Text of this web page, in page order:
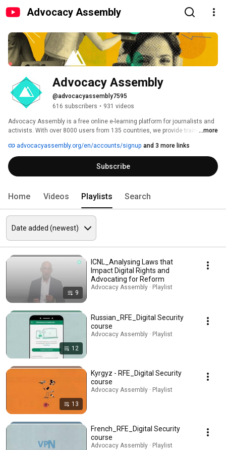
Advocacy Assembly
Advocacy Assembly
@advocacyassembly7595
616 subscribers • 931 videos
Advocacy Assembly is a free online e-learning platform for journalists and
activists. With over 8000 users from 135 countries, we provide training in
free!
...more
advocacyassembly.org/en/accounts/signup and 3 more links
Subscribe
Home Videos Playlists Search
9
ICNL_Analysing Laws that
Impact Digital Rights and
Advocating for Reform
Advocacy Assembly · Playlist
12
Russian_RFE_Digital Security
course
Advocacy Assembly · Playlist
13
Kyrgyz - RFE_Digital Security
course
Advocacy Assembly · Playlist
French_RFE_Digital Security
course
Advocacy Assembly · Playlist